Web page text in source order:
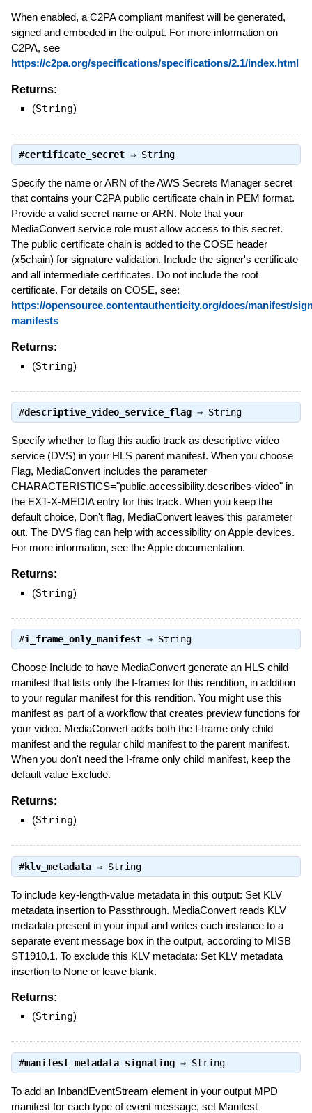
When enabled, a C2PA compliant manifest will be generated,
signed and embeded in the output. For more information on
C2PA, see
https://c2pa.org/specifications/specifications/2.1/index.html
Returns:
(String)
#certificate_secret⇒ String
Specify the name or ARN of the AWS Secrets Manager secret
that contains your C2PA public certificate chain in PEM format.
Provide a valid secret name or ARN. Note that your
MediaConvert service role must allow access to this secret.
The public certificate chain is added to the COSE header
(x5chain) for signature validation. Include the signer's certificate
and all intermediate certificates. Do not include the root
certificate. For details on COSE, see:
https://opensource.contentauthenticity.org/docs/manifest/
manifests
Returns:
(String)
#descriptive_video_service_flag⇒ String
Specify whether to flag this audio track as descriptive video
service (DVS) in your HLS parent manifest. When you choose
Flag, MediaConvert includes the parameter
CHARACTERISTICS="public.accessibility.describes-video" in
the EXT-X-MEDIA entry for this track. When you keep the
default choice, Don't flag, MediaConvert leaves this parameter
out. The DVS flag can help with accessibility on Apple devices.
For more information, see the Apple documentation.
Returns:
(String)
#i_frame_only_manifest⇒ String
Choose Include to have MediaConvert generate an HLS child
manifest that lists only the I-frames for this rendition, in addition
to your regular manifest for this rendition. You might use this
manifest as part of a workflow that creates preview functions for
your video. MediaConvert adds both the I-frame only child
manifest and the regular child manifest to the parent manifest.
When you don't need the I-frame only child manifest, keep the
default value Exclude.
Returns:
(String)
#klv_metadata⇒ String
To include key-length-value metadata in this output: Set KLV
metadata insertion to Passthrough. MediaConvert reads KLV
metadata present in your input and writes each instance to a
separate event message box in the output, according to MISB
ST1910.1. To exclude this KLV metadata: Set KLV metadata
insertion to None or leave blank.
Returns:
(String)
#manifest_metadata_signaling⇒ String
To add an InbandEventStream element in your output MPD
manifest for each type of event message, set Manifest